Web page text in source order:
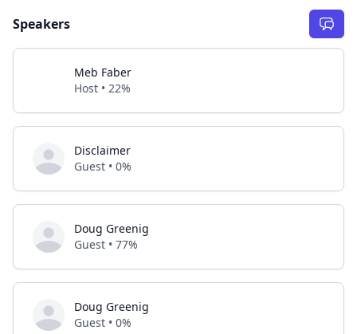
Speakers
Meb Faber
Host • 22%
Disclaimer
Guest • 0%
Doug Greenig
Guest • 77%
Doug Greenig
Guest • 0%